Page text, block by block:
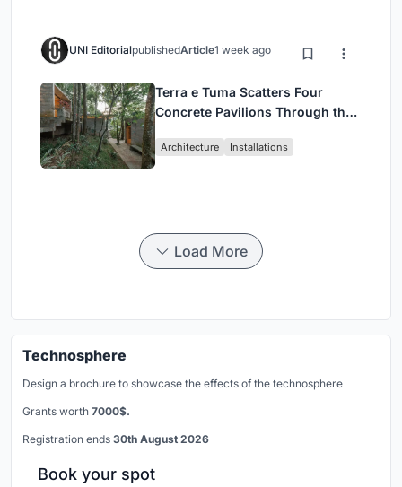
UNI EditorialpublishedArticle1 week ago
Terra e Tuma Scatters Four
Concrete Pavilions Through the
Architecture Installations
Load More
Technosphere
Design a brochure to showcase the effects of the technosphere
Grants worth 7000$.
Registration ends 30th August 2026
Book your spot